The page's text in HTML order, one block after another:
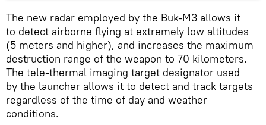
The new radar employed by the Buk-M3 allows it
to detect airborne flying at extremely low altitudes
(5 meters and higher), and increases the maximum
destruction range of the weapon to 70 kilometers.
The tele-thermal imaging target designator used
by the launcher allows it to detect and track targets
regardless of the time of day and weather
conditions.